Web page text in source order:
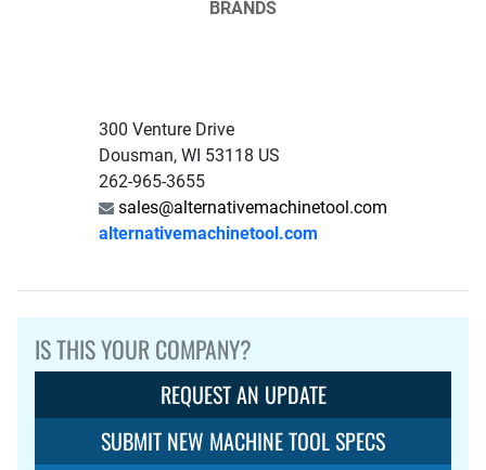
BRANDS
300 Venture Drive
Dousman, WI 53118 US
262-965-3655
sales@alternativemachinetool.com
alternativemachinetool.com
IS THIS YOUR COMPANY?
REQUEST AN UPDATE
SUBMIT NEW MACHINE TOOL SPECS